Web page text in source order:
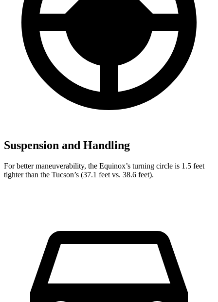
Suspension and Handling
For better maneuverability, the Equinox’s turning circle is 1.5 feet
tighter than the Tucson’s (37.1 feet vs. 38.6 feet).